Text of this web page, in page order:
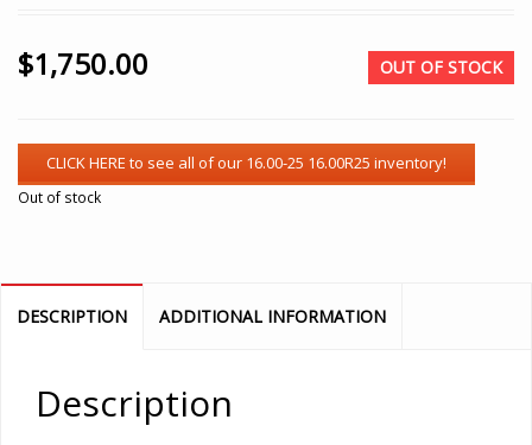
$1,750.00 OUT OF STOCK
Out of stock
DESCRIPTION ADDITIONAL INFORMATION
Description